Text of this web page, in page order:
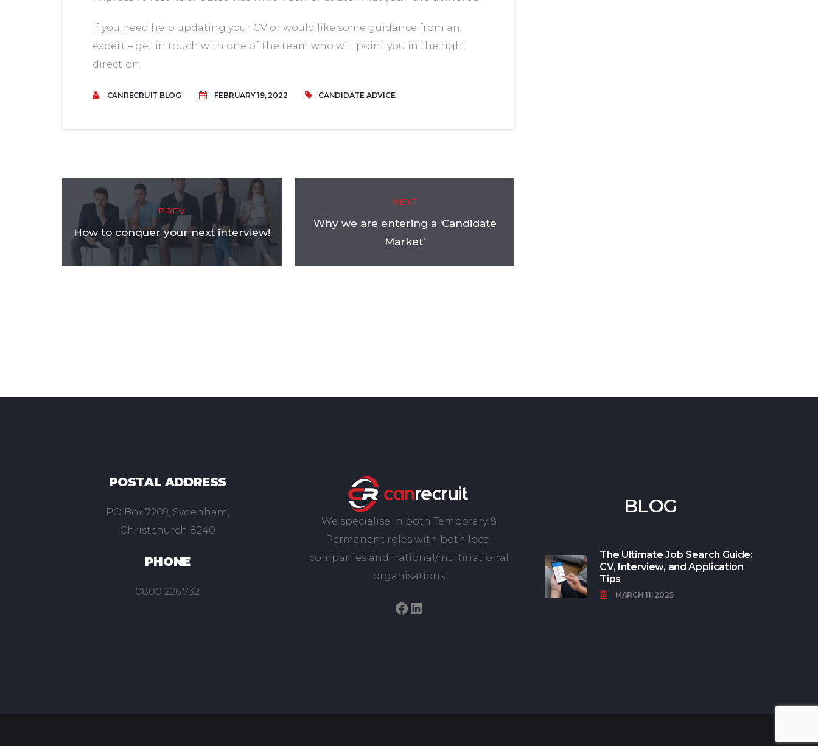
If you need help updating your CV or would like some guidance from an
expert – get in touch with one of the team who will point you in the right
direction!
CANRECRUIT BLOG FEBRUARY 19, 2022 CANDIDATE ADVICE
PREV
How to conquer your next interview!
NEXT
Why we are entering a ‘Candidate
Market’
POSTAL ADDRESS
PO Box 7209, Sydenham,
Christchurch 8240
PHONE
0800 226 732
We specialise in both Temporary &
Permanent roles with both local
companies and national/multinational
organisations
Facebook
LinkedIn
BLOG
The Ultimate Job Search Guide:
CV, Interview, and Application
Tips
MARCH 11, 2025